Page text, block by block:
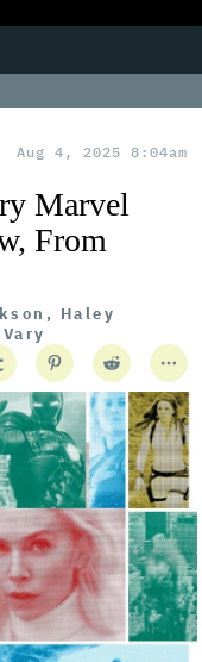
Aug 4, 2025 8:04am
Marvel
From
Haley